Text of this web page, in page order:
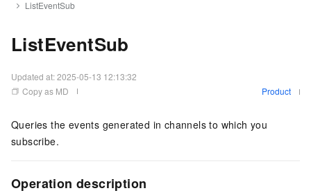
ListEventSub
ListEventSub
Updated at:2025-05-13 12:13:32
Copy as MD
Product
Queries the events generated in channels to which you
subscribe.
Operation description